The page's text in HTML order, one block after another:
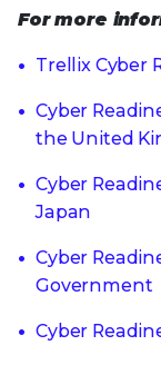
For more
Trellix Cyber
Cyber
the United
Cyber
Japan
Cyber
Government
Cyber